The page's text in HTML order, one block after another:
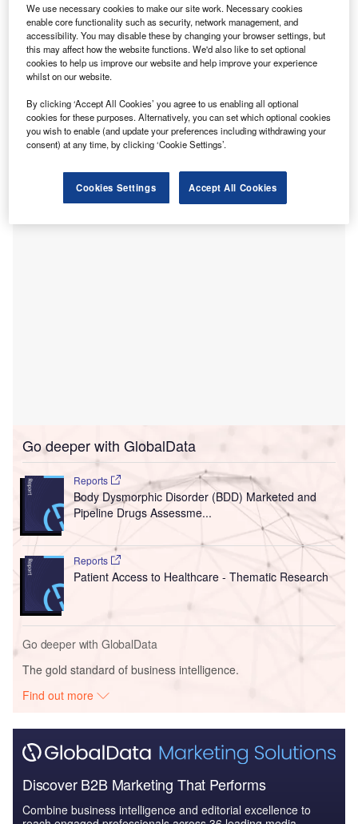
The 230-bed Redmond Regional Medical Center is located in Rome,
Georgia, US. Credit: AdventHealth.
H CA Healthcare has signed an agreement to sell the
US to AdventHealth, in a deal valued at nearly
$635m.
Under the definitive agreement, AdventHealth will acquire
outpatient services and all issued and outstanding equity
interests of the hospital in Rome, Georgia.
Go deeper with GlobalData
Reports
Body Dysmorphic Disorder (BDD) Marketed and
Pipeline Drugs Assessme...
Reports
Patient Access to Healthcare - Thematic Research
Go deeper with GlobalData
The gold standard of business intelligence.
Find out more
Discover B2B Marketing That Performs
Combine business intelligence and editorial excellence to
We use necessary cookies to make our site work. Necessary cookies
enable core functionality such as security, network management, and
accessibility. You may disable these by changing your browser settings, but
this may affect how the website functions. We'd also like to set optional
cookies to help us improve our website and help improve your experience
whilst on our website.
By clicking ‘Accept All Cookies’ you agree to us enabling all optional
cookies for these purposes. Alternatively, you can set which optional cookies
you wish to enable (and update your preferences including withdrawing your
consent) at any time, by clicking ‘Cookie Settings’.
Cookies Settings Accept All Cookies